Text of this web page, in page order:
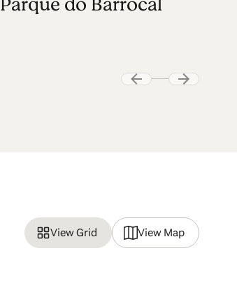
View Grid View Map